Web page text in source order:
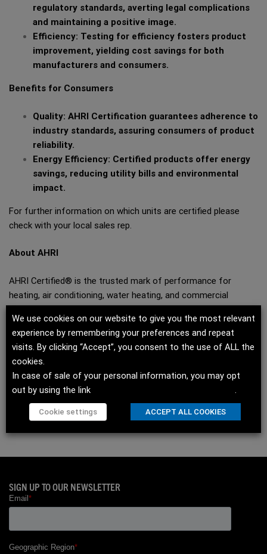
regulatory standards, averting legal complications
and maintaining a positive image.
Efficiency: Testing for efficiency fosters product
improvement, yielding cost savings for both
manufacturers and consumers.
Benefits for Consumers
Quality: AHRI Certification guarantees adherence to
industry standards, assuring consumers of product
reliability.
Energy Efficiency: Certified products offer energy
savings, reducing utility bills and environmental
impact.
For further information on which units are certified please
check with your local sales rep.
About AHRI
AHRI Certified® is the trusted mark of performance for
heating, air conditioning, water heating, and commercial
to rigorous, independent, annual evaluation to ensure that they
perform according to the participant’s published claims.
Certifying equipment and component performance allows
consumers to compare products based on independently
verified performance ratings. To find AHRI Certified products,
go towww.ahridirectory.org
SIGN UP TO OUR NEWSLETTER
We use cookies on our website to give you the most relevant
experience by remembering your preferences and repeat
visits. By clicking “Accept”, you consent to the use of ALL the
cookies.
In case of sale of your personal information, you may opt
out by using the link
Cookie settings ACCEPT ALL COOKIES